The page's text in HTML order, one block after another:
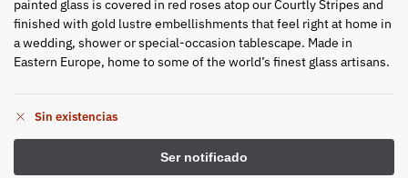
painted glass is covered in red roses atop our Courtly Stripes and
finished with gold lustre embellishments that feel right at home in
a wedding, shower or special-occasion tablescape. Made in
Eastern Europe, home to some of the world’s finest glass artisans.
Sin existencias